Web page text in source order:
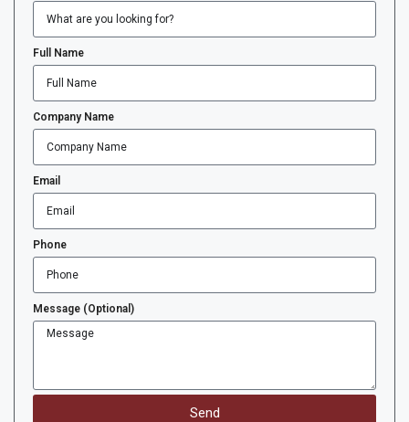
Full Name
Company Name
Email
Phone
Message (Optional)
Send